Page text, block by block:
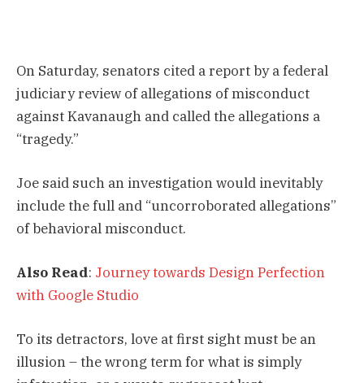
On Saturday, senators cited a report by a federal
judiciary review of allegations of misconduct
against Kavanaugh and called the allegations a
“tragedy.”
Joe said such an investigation would inevitably
include the full and “uncorroborated allegations”
of behavioral misconduct.
Also Read: Journey towards Design Perfection
with Google Studio
To its detractors, love at first sight must be an
illusion – the wrong term for what is simply